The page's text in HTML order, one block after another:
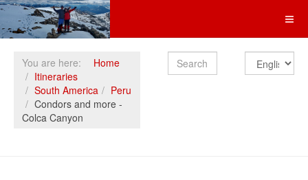
You are here:
Home
Itineraries
South America
Peru
Condors and more -
Colca Canyon
Search